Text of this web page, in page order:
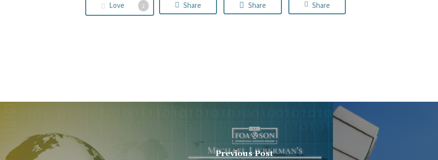
Love 2 Share Share Share
Previous Post